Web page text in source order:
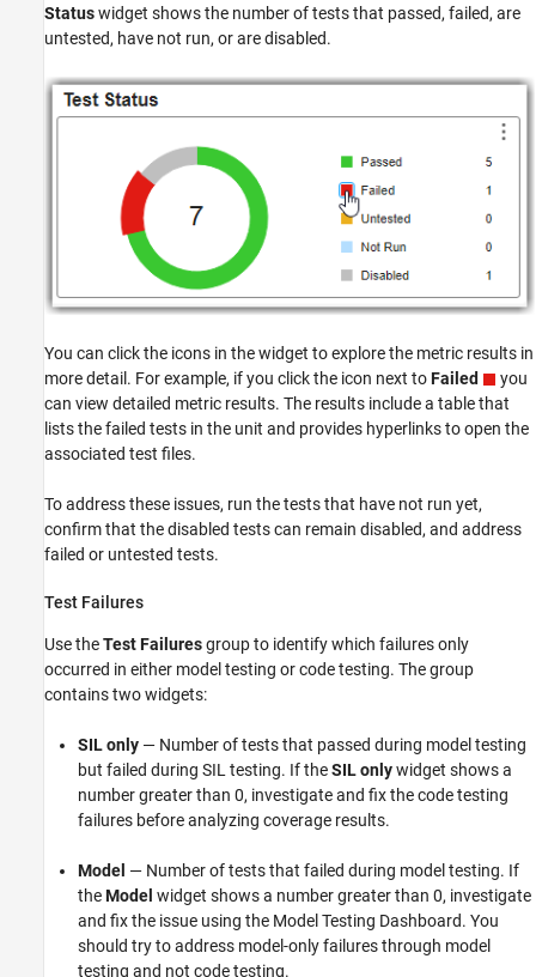
Statuswidget shows the number of tests that passed, failed, are
untested, have not run, or are disabled.
You can click the icons in the widget to explore the metric results in
more detail. For example, if you click the icon next toFailed
you
can view detailed metric results. The results include a table that
lists the failed tests in the unit and provides hyperlinks to open the
associated test files.
To address these issues, run the tests that have not run yet,
confirm that the disabled tests can remain disabled, and address
failed or untested tests.
Test Failures
Use theTest Failuresgroup to identify which failures only
occurred in either model testing or code testing. The group
contains two widgets:
SIL only — Number of tests that passed during model testing
but failed during SIL testing. If theSIL onlywidget shows a
number greater than 0, investigate and fix the code testing
failures before analyzing coverage results.
Model — Number of tests that failed during model testing. If
theModel widget shows a number greater than 0, investigate
and fix the issue using the Model Testing Dashboard. You
should try to address model-only failures through model
testing and not code testing.